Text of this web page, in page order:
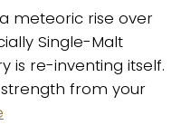
meteoric rise over
Single-Malt
is re-inventing itself.
strength from your